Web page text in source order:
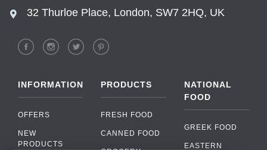
32 Thurloe Place, London, SW7 2HQ, UK
INFORMATION
OFFERS
NEW
PRODUCTS
PRODUCTS
FRESH FOOD
CANNED FOOD
NATIONAL
FOOD
GREEK FOOD
EASTERN